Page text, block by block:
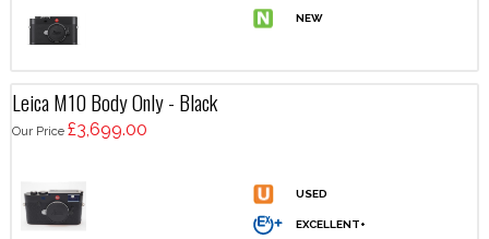
Leica M10 Body Only - Black
Our Price £3,699.00